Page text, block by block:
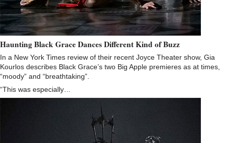
Haunting Black Grace Dances Different Kind of Buzz
In a New York Times review of their recent Joyce Theater show, Gia
Kourlos describes Black Grace’s two Big Apple premieres as at times,
“moody” and “breathtaking”.
“This was especially…